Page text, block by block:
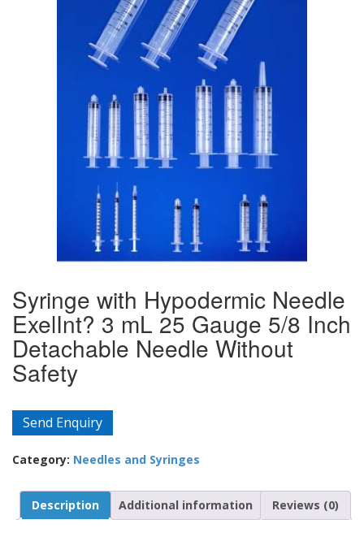
Syringe with Hypodermic Needle
ExelInt? 3 mL 25 Gauge 5/8 Inch
Detachable Needle Without
Safety
Send Enquiry
Category: Needles and Syringes
Description Additional information Reviews (0)